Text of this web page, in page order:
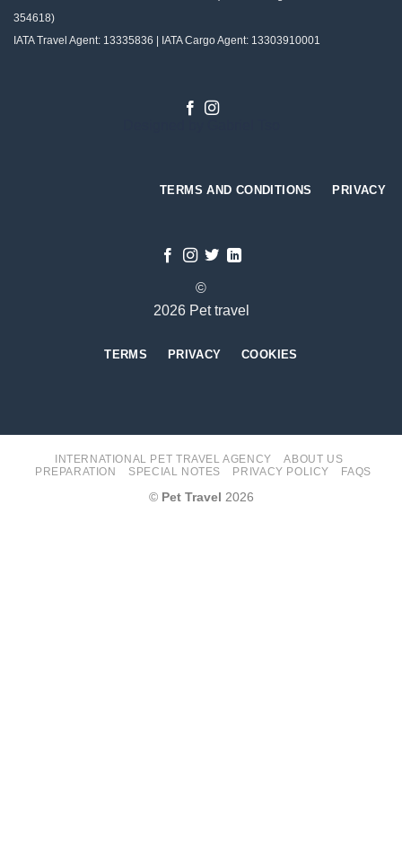
354618)
IATA Travel Agent: 13335836 | IATA Cargo Agent: 13303910001
TERMS AND CONDITIONS PRIVACY
©
2026 Pet travel
TERMS PRIVACY COOKIES
INTERNATIONAL PET TRAVEL AGENCY
ABOUT US
PREPARATION
SPECIAL NOTES PRIVACY POLICY FAQS
© Pet Travel 2026